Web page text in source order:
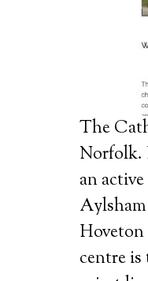
The
Norfolk.
an
Hoveton
centre